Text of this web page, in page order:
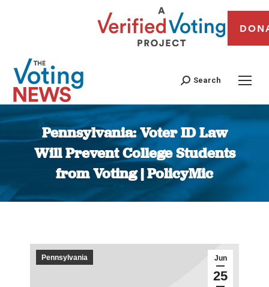
Search
Pennsylvania: Voter ID Law
Will Prevent College Students
from Voting | PolicyMic
You are here:
Jun
25
Pennsylvania